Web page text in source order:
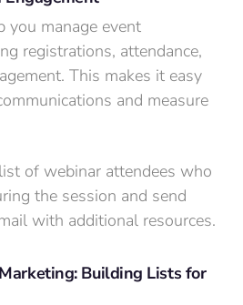
you manage event
registrations, attendance,
This makes it easy
and measure
of webinar attendees who
the session and send
with additional resources.
Building Lists for